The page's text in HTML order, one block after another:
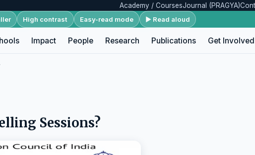
Academy / CoursesJournal (PRAGYA)
High contrast Easy-read mode ▶ Read aloud
Impact People Research Publications Get Involved
Sessions?